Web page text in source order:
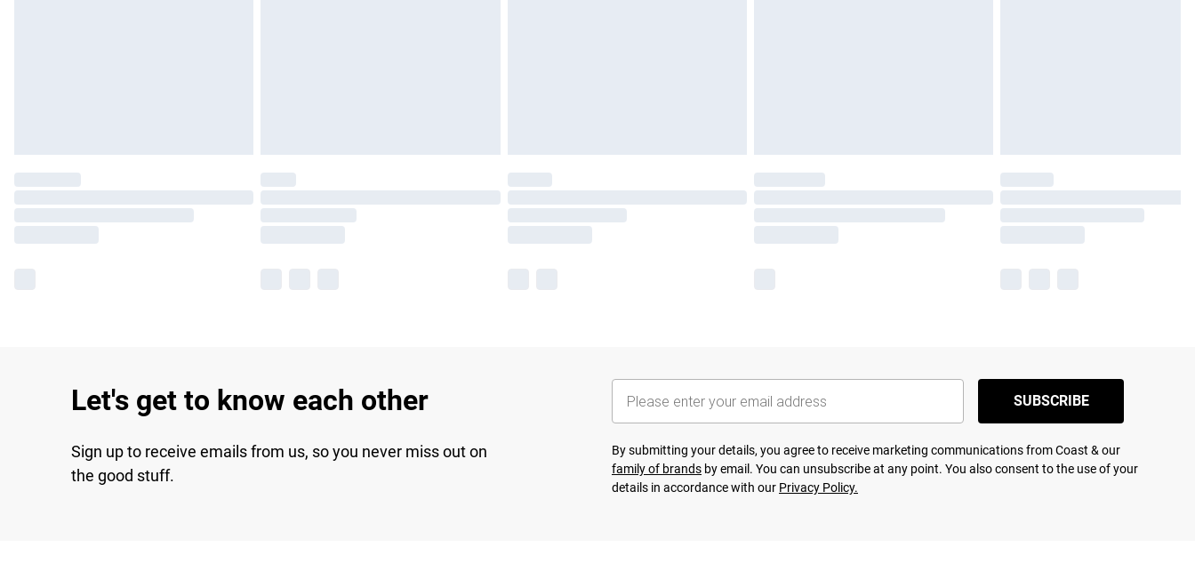
Let's get to know each other
Sign up to receive emails from us, so you never miss out on
the good stuff.
SUBSCRIBE
By submitting your details, you agree to receive marketing communications from Coast & our
family of brands by email. You can unsubscribe at any point. You also consent to the use of your
details in accordance with our Privacy Policy.